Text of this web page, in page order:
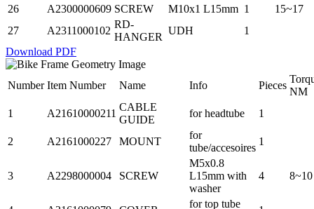
26 A2300000609 SCREW M10x1 L15mm 1
15~17
27
A2311000102
RD-
HANGER
UDH
1
Download PDF
Number Item Number Name Info Pieces
NM
1
A21610000211
CABLE
GUIDE
for headtube 1
2 A2161000227 MOUNT
for
tube/accesoires
1
3 A2298000004 SCREW
M5x0.8
L15mm with
washer
4 8~10
for top tube